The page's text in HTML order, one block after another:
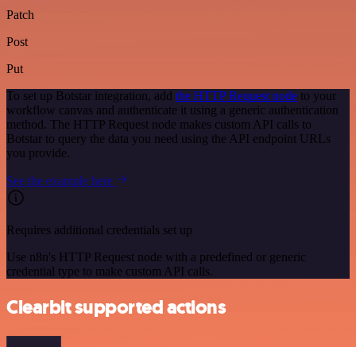
Patch
Post
Put
To set up Botstar integration, add the HTTP Request node to your
workflow canvas and authenticate it using a generic authentication
method. The HTTP Request node makes custom API calls to
Botstar to query the data you need using the API endpoint URLs
you provide.
See the example here
Requires additional credentials set up
Use n8n's HTTP Request node with a predefined or generic
credential type to make custom API calls.
Clearbit supported actions